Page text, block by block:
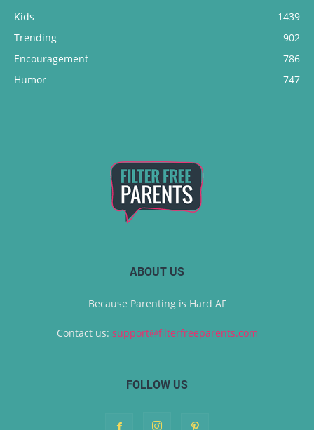
Kids
1439
Trending
902
Encouragement
786
Humor
747
ABOUT US
Because Parenting is Hard AF
Contact us: support@filterfreeparents.com
FOLLOW US